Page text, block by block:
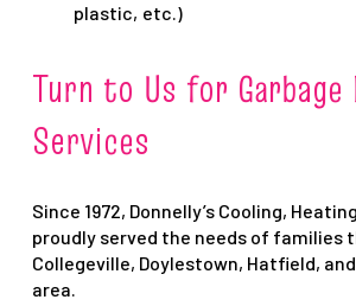
plastic, etc.)
Turn to Us for Garbage
Services
Since 1972, Donnelly’s Cooling,
proudly served the needs of families
Collegeville, Doylestown, Hatfield,
area.